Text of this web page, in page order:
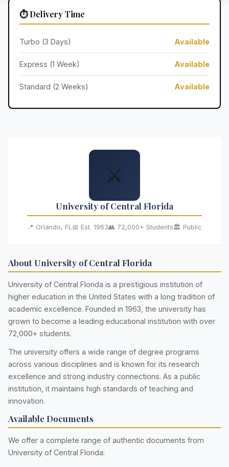
⏱️ Delivery Time
Turbo (3 Days) Available
Express (1 Week) Available
Standard (2 Weeks) Available
⚔️
University of Central Florida
📍 Orlando, FL 📅 Est. 1963👥 72,000+ Students🏛️ Public
About University of Central Florida
University of Central Florida is a prestigious institution of
higher education in the United States with a long tradition of
academic excellence. Founded in 1963, the university has
grown to become a leading educational institution with over
72,000+ students.
The university offers a wide range of degree programs
across various disciplines and is known for its research
excellence and strong industry connections. As a public
institution, it maintains high standards of teaching and
innovation.
Available Documents
We offer a complete range of authentic documents from
University of Central Florida: